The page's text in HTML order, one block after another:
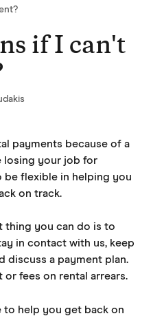
if I can't
payments because of a
losing your job for
be flexible in helping you
on track.
thing you can do is to
in contact with us, keep
discuss a payment plan.
or fees on rental arrears.
to help you get back on